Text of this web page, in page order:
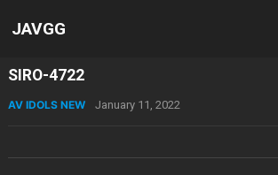
JAVGG
SIRO-4722
AV IDOLS NEW January 11, 2022